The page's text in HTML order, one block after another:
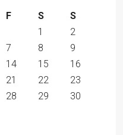
F S
S
1
2
7 8
9
14 15
16
21 22
23
28 29
30